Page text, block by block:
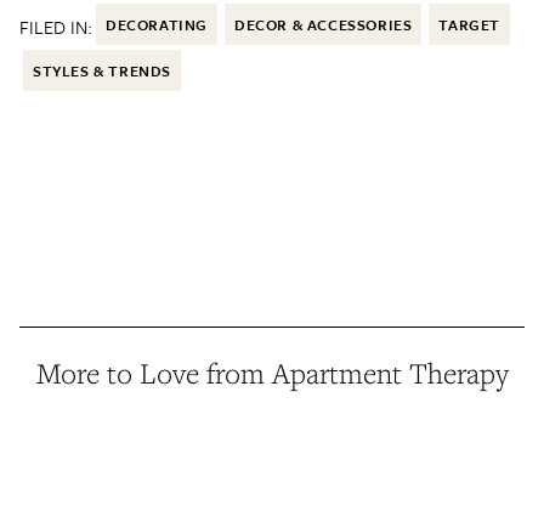
FILED IN: DECORATING DECOR & ACCESSORIES TARGET
STYLES & TRENDS
More to Love from Apartment Therapy